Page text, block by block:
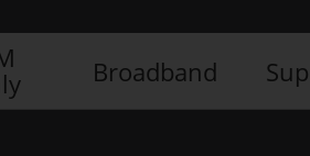
Broadband